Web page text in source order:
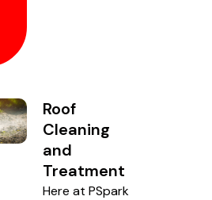
Roof
Cleaning
and
Treatment
Here at PSpark